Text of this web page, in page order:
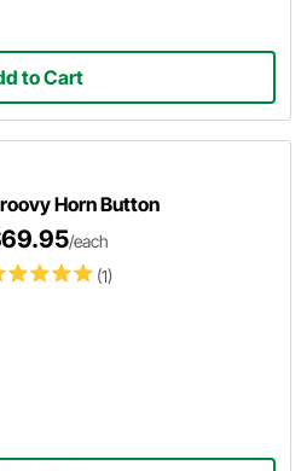
to Cart
Horn Button
(1)
/each